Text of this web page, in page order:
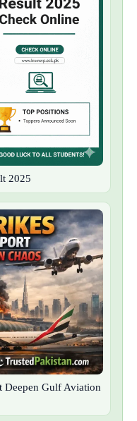
2025
Deepen Gulf Aviation